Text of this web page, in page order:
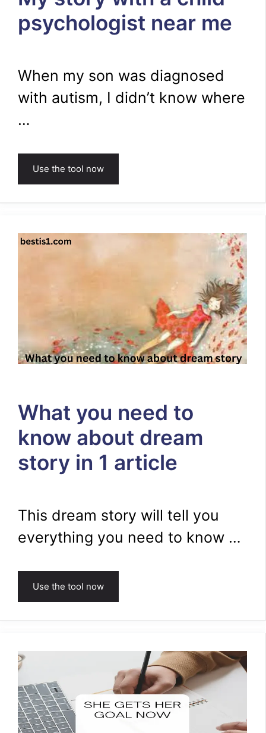
psychologist near me
When my son was diagnosed
with autism, I didn’t know where
…
Use the tool now
What you need to
know about dream
story in 1 article
This dream story will tell you
everything you need to know …
Use the tool now